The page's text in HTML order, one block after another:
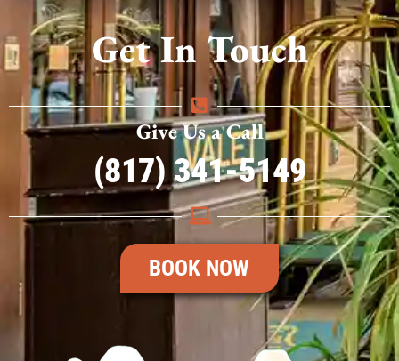
Get In Touch
Give Us a Call
(817) 341-5149
BOOK NOW